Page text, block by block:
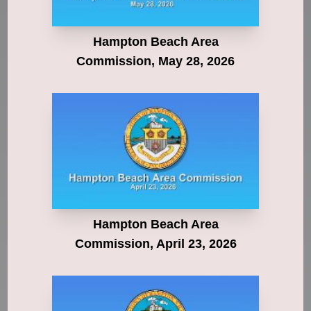
Hampton Beach Area
Commission, May 28, 2026
Hampton Beach Area
Commission, April 23, 2026